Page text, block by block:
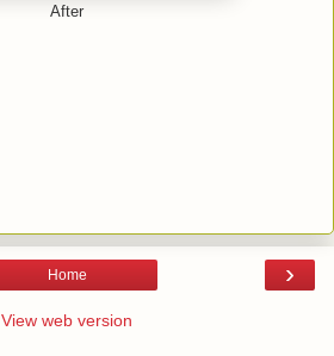
After
›
Home
View web version